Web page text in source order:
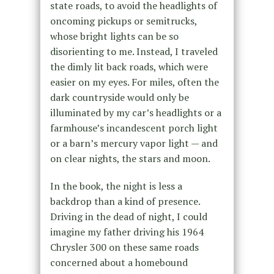
state roads, to avoid the headlights of
oncoming pickups or semitrucks,
whose bright lights can be so
disorienting to me. Instead, I traveled
the dimly lit back roads, which were
easier on my eyes. For miles, often the
dark countryside would only be
illuminated by my car’s headlights or a
farmhouse’s incandescent porch light
or a barn’s mercury vapor light — and
on clear nights, the stars and moon.
In the book, the night is less a
backdrop than a kind of presence.
Driving in the dead of night, I could
imagine my father driving his 1964
Chrysler 300 on these same roads
concerned about a homebound